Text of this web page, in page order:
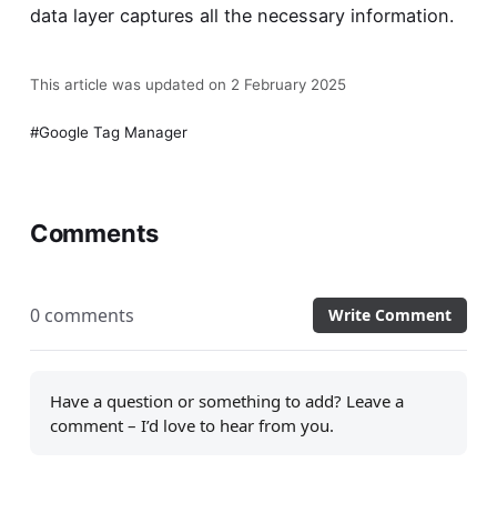
data layer captures all the necessary information.
This article was updated on 2 February 2025
Google Tag Manager
Comments
0 comments Write Comment
Have a question or something to add? Leave a
comment – I’d love to hear from you.